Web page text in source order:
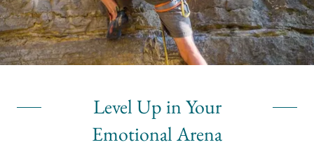
Level Up in Your
Emotional Arena